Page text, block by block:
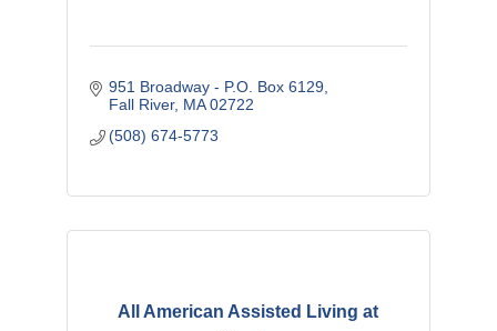
951 Broadway - P.O. Box 6129
Fall River MA 02722
(508) 674-5773
All American Assisted Living at